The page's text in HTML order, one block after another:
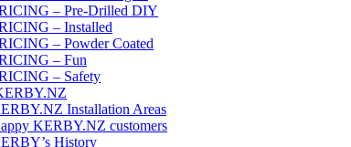
– Pre-Drilled DIY
– Installed
– Powder Coated
– Fun
– Safety
Installation Areas
KERBY.NZ customers
History